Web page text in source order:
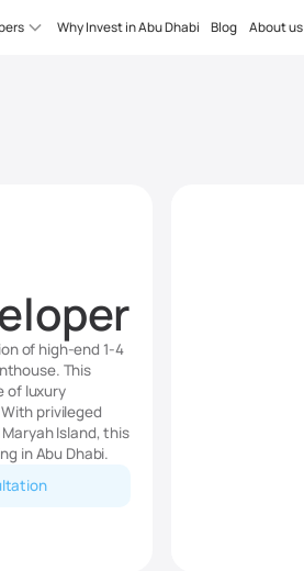
Why Invest in Abu Dhabi Blog About us
of high-end 1-4
This
of luxury
privileged
Island, this
in Abu Dhabi.